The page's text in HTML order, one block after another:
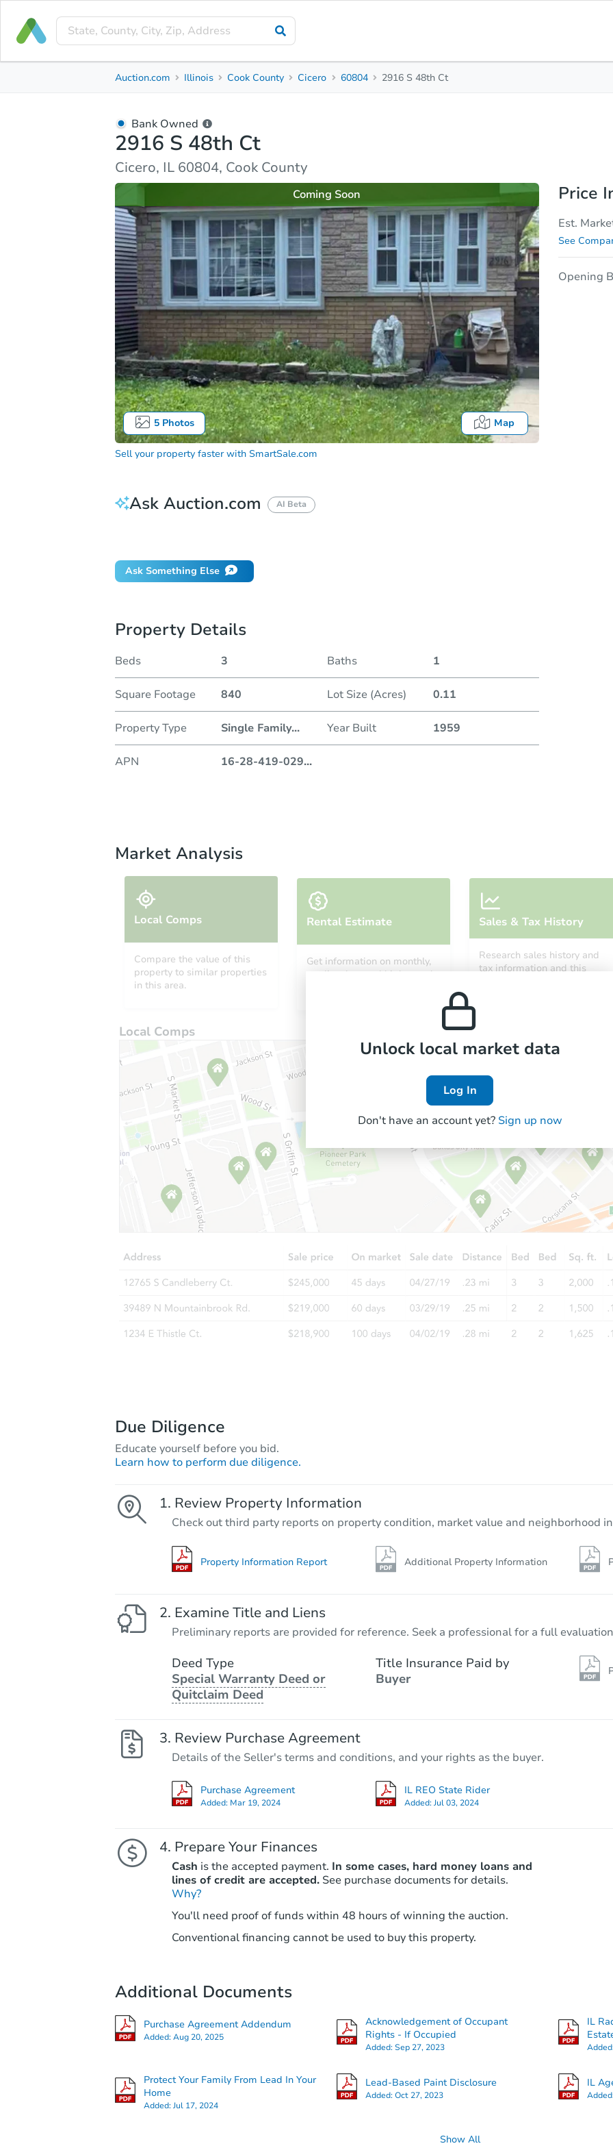
Property Details Market Analysis
Auction.com Illinois Cook County Cicero 60804 2916 S 48th Ct
Bank Owned
2916 S 48th Ct
Cicero, IL 60804, Cook County
5Photos Map
Coming Soon
Sell your property faster with SmartSale.com
Price
Est.
See
Opening
Ask Auction.com AI Beta
Ask Something Else
Property Details
Beds 3 Baths 1
Square Footage 840 Lot Size (Acres) 0.11
Property Type Single Family... Year Built 1959
APN 16-28-419-029...
Market Analysis
Local Comps
Compare the value of this
property to similar properties
in this area.
Rental Estimate
Get information on monthly,
median, low and high rental
Sales & Tax History
Research sales history and
tax information and this
Local Comps
Unlock local market data
Log In
Don't have an account yet? Sign up now
Due Diligence
Educate yourself before you bid.
Learn how to perform due diligence.
Review Property Information
Check out third party reports on property condition, market value and neighborhood
Property Information Report Additional Property Information
Examine Title and Liens
Preliminary reports are provided for reference. Seek a professional for a full
Deed Type
Special Warranty Deed or
Quitclaim Deed
Title Insurance Paid by
Buyer
Review Purchase Agreement
Details of the Seller's terms and conditions, and your rights as the buyer.
Purchase Agreement
Added: Mar 19, 2024
IL REO State Rider
Added:Jul 03, 2024
Prepare Your Finances
Cash is the accepted payment. In some cases, hard money loans and
lines of credit are accepted. See purchase documents for details.
Why?
You'll need proof of funds within 48 hours of winning the auction.
Conventional financing cannot be used to buy this property.
Additional Documents
Purchase Agreement Addendum
Added:Aug 20, 2025
Acknowledgement of Occupant
Rights - If Occupied
Added:Sep 27, 2023
IL
Protect Your Family From Lead In Your
Home
Added:Jul 17, 2024
Lead-Based Paint Disclosure
Added:Oct 27, 2023
IL
Show All